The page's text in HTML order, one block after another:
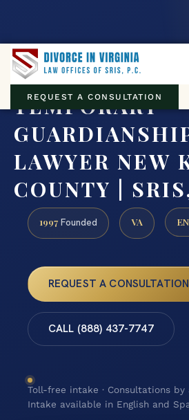
REQUEST A CONSULTATION
TEMPORARY
LAWYER NEW
COUNTY |
1997 Founded VA
REQUEST A CONSULTATION
CALL (888) 437-7747
Toll-free intake · Consultations by
Intake available in English and